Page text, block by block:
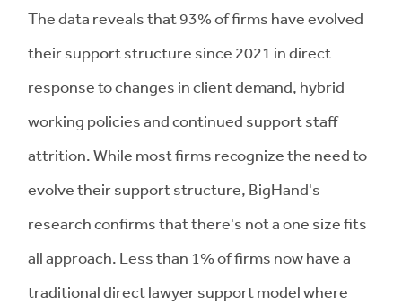
The data reveals that 93% of firms have evolved
their support structure since 2021 in direct
response to changes in client demand, hybrid
working policies and continued support staff
attrition. While most firms recognize the need to
evolve their support structure, BigHand's
research confirms that there's not a one size fits
all approach. Less than 1% of firms now have a
traditional direct lawyer support model where